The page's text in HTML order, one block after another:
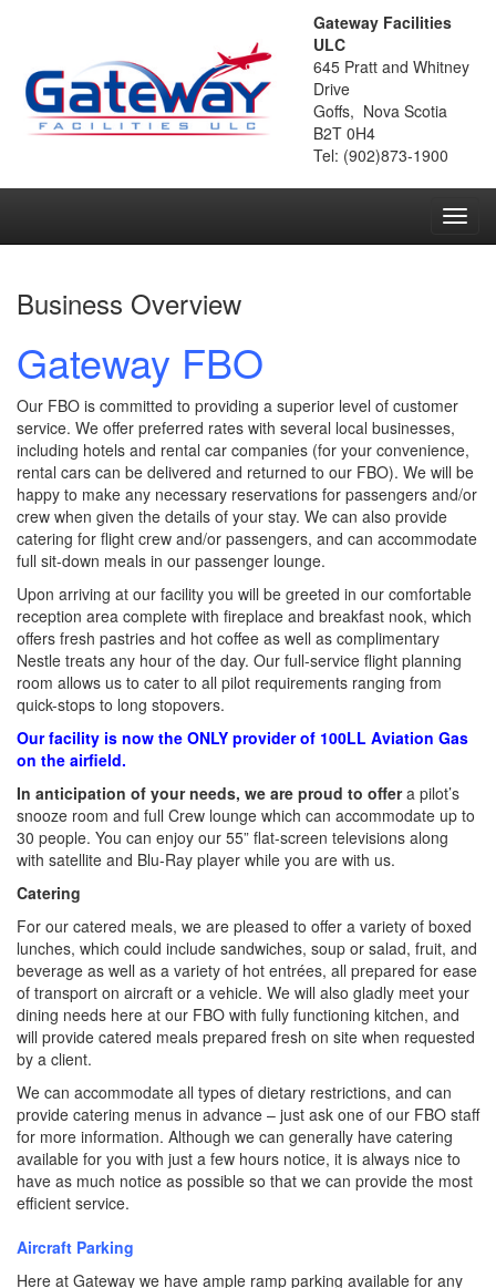
Gateway Facilities
ULC
645 Pratt and Whitney
Drive
Goffs, Nova Scotia
B2T 0H4
Tel: (902)873-1900
Business Overview
Gateway FBO
Our FBO is committed to providing a superior level of customer
service. We offer preferred rates with several local businesses,
including hotels and rental car companies (for your convenience,
rental cars can be delivered and returned to our FBO). We will be
happy to make any necessary reservations for passengers and/or
crew when given the details of your stay. We can also provide
catering for flight crew and/or passengers, and can accommodate
full sit-down meals in our passenger lounge.
Upon arriving at our facility you will be greeted in our comfortable
reception area complete with fireplace and breakfast nook, which
offers fresh pastries and hot coffee as well as complimentary
Nestle treats any hour of the day. Our full-service flight planning
room allows us to cater to all pilot requirements ranging from
quick-stops to long stopovers.
Our facility is now the ONLY provider of 100LL Aviation Gas
on the airfield.
In anticipation of your needs, we are proud to offera pilot’s
snooze room and full Crew lounge which can accommodate up to
30 people. You can enjoy our 55” flat-screen televisions along
with satellite and Blu-Ray player while you are with us.
Catering
For our catered meals, we are pleased to offer a variety of boxed
lunches, which could include sandwiches, soup or salad, fruit, and
beverage as well as a variety of hot entrées, all prepared for ease
of transport on aircraft or a vehicle. We will also gladly meet your
dining needs here at our FBO with fully functioning kitchen, and
will provide catered meals prepared fresh on site when requested
by a client.
We can accommodate all types of dietary restrictions, and can
provide catering menus in advance – just ask one of our FBO staff
for more information. Although we can generally have catering
available for you with just a few hours notice, it is always nice to
have as much notice as possible so that we can provide the most
efficient service.
Aircraft Parking
Here at Gateway we have ample ramp parking available for any